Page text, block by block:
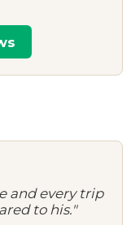
and every trip
to his."